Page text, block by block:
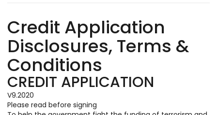
Credit Application
Disclosures, Terms &
Conditions
CREDIT APPLICATION
V9.2020
Please read before signing